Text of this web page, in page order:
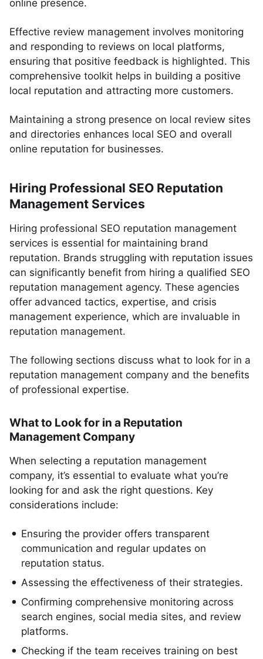
online presence.
Effective review management involves monitoring
and responding to reviews on local platforms,
ensuring that positive feedback is highlighted. This
comprehensive toolkit helps in building a positive
local reputation and attracting more customers.
Maintaining a strong presence on local review sites
and directories enhances local SEO and overall
online reputation for businesses.
Hiring Professional SEO Reputation
Management Services
Hiring professional SEO reputation management
services is essential for maintaining brand
reputation. Brands struggling with reputation issues
can significantly benefit from hiring a qualified SEO
reputation management agency. These agencies
offer advanced tactics, expertise, and crisis
management experience, which are invaluable in
reputation management.
The following sections discuss what to look for in a
reputation management company and the benefits
of professional expertise.
What to Look for in a Reputation
Management Company
When selecting a reputation management
company, it’s essential to evaluate what you’re
looking for and ask the right questions. Key
considerations include:
Ensuring the provider offers transparent
communication and regular updates on
reputation status.
Assessing the effectiveness of their strategies.
Confirming comprehensive monitoring across
search engines, social media sites, and review
platforms.
Checking if the team receives training on best